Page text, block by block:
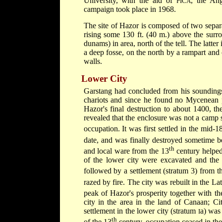
campaign took place in 1968.
The site of Hazor is composed of two
rising some 130 ft. (40 m.) above the
dunams) in area, north of the tell. The
a deep fosse, on the north by a rampart
walls.
Lower City
Garstang had concluded from his
chariots and since he found no
Hazor's final destruction to about 1400,
revealed that the enclosure was not a
occupation. It was first settled in the mid-
date, and was finally destroyed sometime
and local ware from the 13thcentury
of the lower city were excavated and
followed by a settlement (stratum 3) from
razed by fire. The city was rebuilt in the
peak of Hazor's prosperity together with
city in the area in the land of Canaan;
settlement in the lower city (stratum Ia)
th